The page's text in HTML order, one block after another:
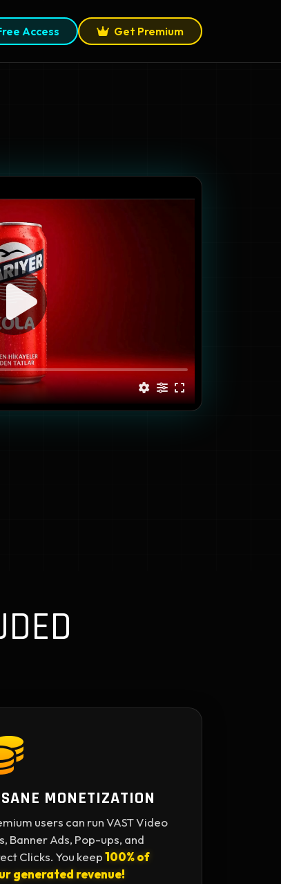
Access Get Premium
MONETIZATION
users can run VAST Video
Banner Ads, Pop-ups, and
Clicks. You keep100% of
generated revenue!